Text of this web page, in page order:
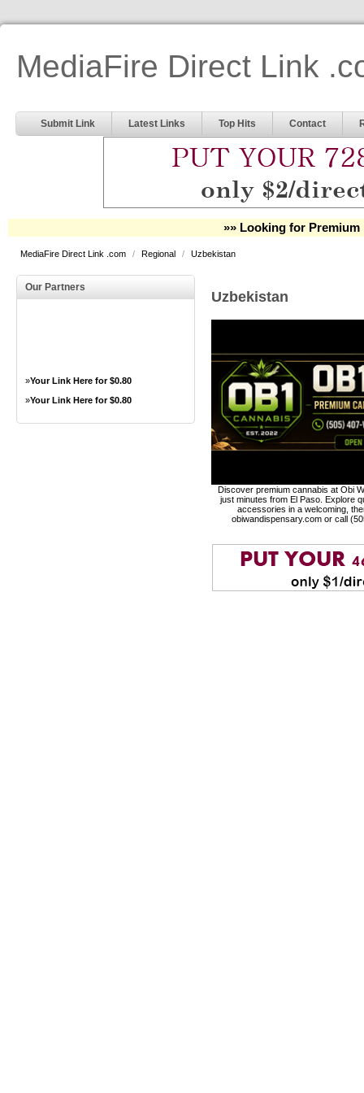
MediaFire Direct Link
Submit Link Latest Links Top Hits Contact
»» Looking for Premium
MediaFire Direct Link .com / Regional / Uzbekistan
Our Partners
»Your Link Here for $0.80
»Your Link Here for $0.80
Uzbekistan
Discover premium cannabis at Obi
just minutes from El Paso. Explore
accessories in a welcoming,
obiwandispensary.com or call